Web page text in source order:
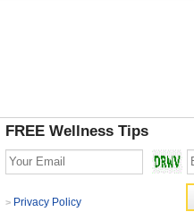
FREE Wellness Tips
> Privacy Policy